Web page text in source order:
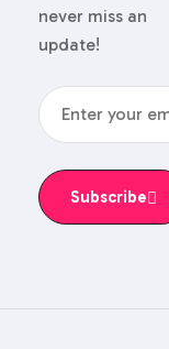
never miss an
update!
Subscribe